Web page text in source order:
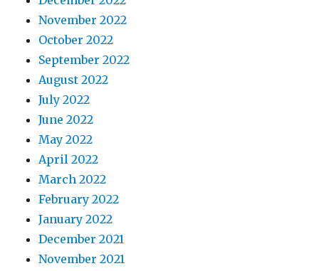
November 2022
October 2022
September 2022
August 2022
July 2022
June 2022
May 2022
April 2022
March 2022
February 2022
January 2022
December 2021
November 2021